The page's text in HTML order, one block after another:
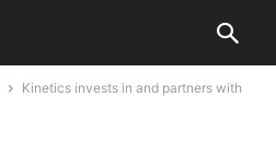
Kinetics invests in and partners with